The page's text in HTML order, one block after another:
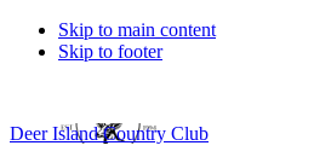
Skip to main content
Skip to footer
Deer Island Country Club